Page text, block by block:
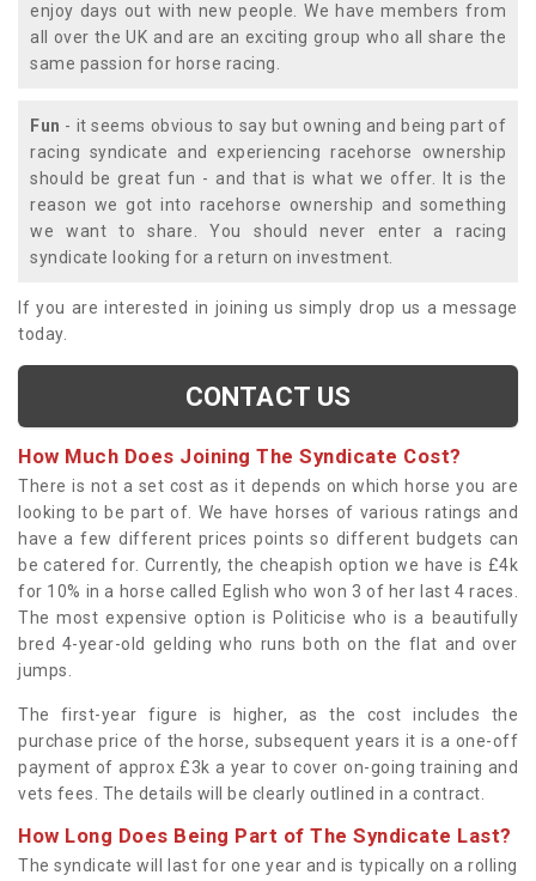
enjoy days out with new people. We have members from
all over the UK and are an exciting group who all share the
same passion for horse racing.
Fun - it seems obvious to say but owning and being part of
racing syndicate and experiencing racehorse ownership
should be great fun - and that is what we offer. It is the
reason we got into racehorse ownership and something
we want to share. You should never enter a racing
syndicate looking for a return on investment.
If you are interested in joining us simply drop us a message
today.
CONTACT US
How Much Does Joining The Syndicate Cost?
There is not a set cost as it depends on which horse you are
looking to be part of. We have horses of various ratings and
have a few different prices points so different budgets can
be catered for. Currently, the cheapish option we have is £4k
for 10% in a horse called Eglish who won 3 of her last 4 races.
The most expensive option is Politicise who is a beautifully
bred 4-year-old gelding who runs both on the flat and over
jumps.
The first-year figure is higher, as the cost includes the
purchase price of the horse, subsequent years it is a one-off
payment of approx £3k a year to cover on-going training and
vets fees. The details will be clearly outlined in a contract.
How Long Does Being Part of The Syndicate Last?
The syndicate will last for one year and is typically on a rolling